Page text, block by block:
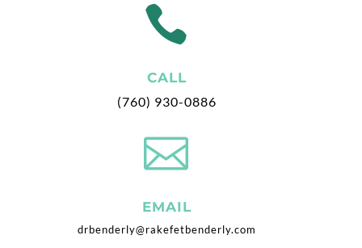

CALL
(760) 930-0886

EMAIL
drbenderly@rakefetbenderly.com